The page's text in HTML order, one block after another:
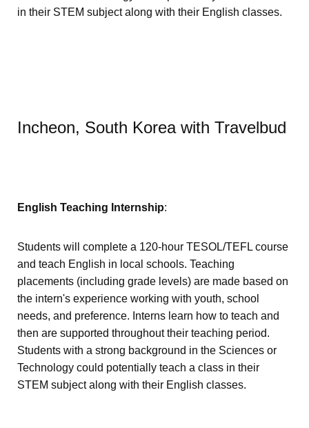
in their STEM subject along with their English classes.
Incheon, South Korea with Travelbud
English Teaching Internship:
Students will complete a 120-hour TESOL/TEFL course
and teach English in local schools. Teaching
placements (including grade levels) are made based on
the intern's experience working with youth, school
needs, and preference. Interns learn how to teach and
then are supported throughout their teaching period.
Students with a strong background in the Sciences or
Technology could potentially teach a class in their
STEM subject along with their English classes.